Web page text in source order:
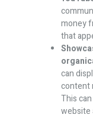
money
that
can
content
This
website